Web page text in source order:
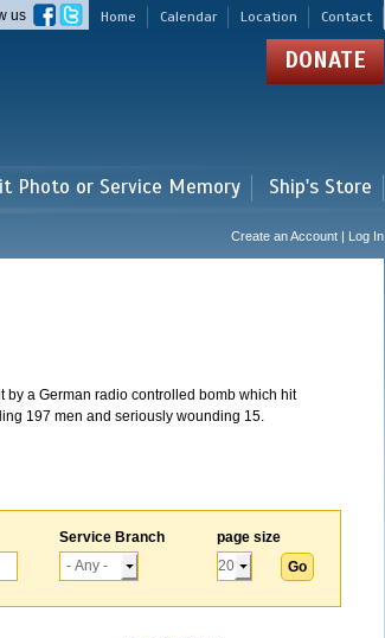
Home Calendar Location Contact
us
DONATE
Photo or Service Memory Ship's Store
Create an Account | Log In
a German radio controlled bomb which hit
197 men and seriously wounding 15.
Service Branch page size